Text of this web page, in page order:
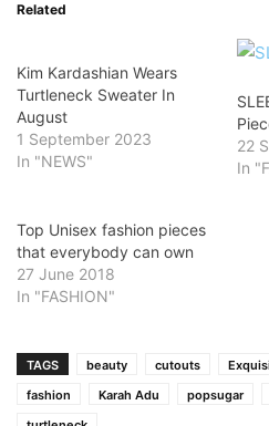
Related
Kim Kardashian Wears
Turtleneck Sweater In
August
1 September 2023
In "NEWS"
22
In
Top Unisex fashion pieces
that everybody can own
27 June 2018
In "FASHION"
TAGS beauty cutouts
fashion
Karah Adu popsugar